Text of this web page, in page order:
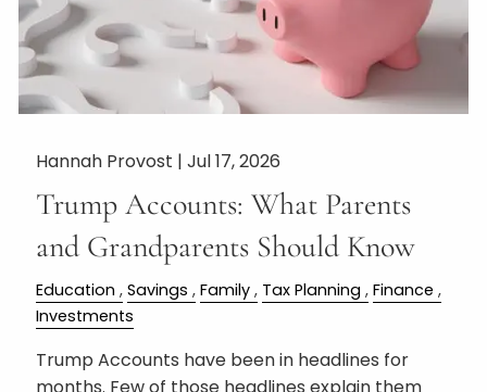
Hannah Provost |Jul 17, 2026
Trump Accounts: What Parents
and Grandparents Should Know
Education Savings Family Tax Planning
Finance
Investments
Trump Accounts have been in headlines for